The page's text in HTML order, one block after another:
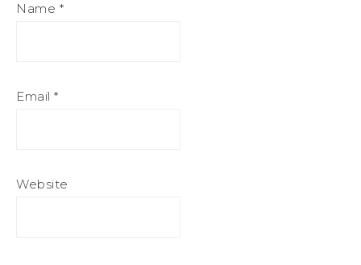
Name *
Email *
Website